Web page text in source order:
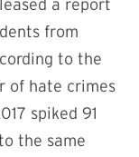
a report
from
to the
of hate crimes
spiked 91
the same